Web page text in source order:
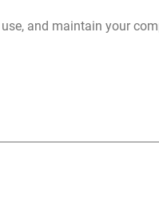
and maintain your